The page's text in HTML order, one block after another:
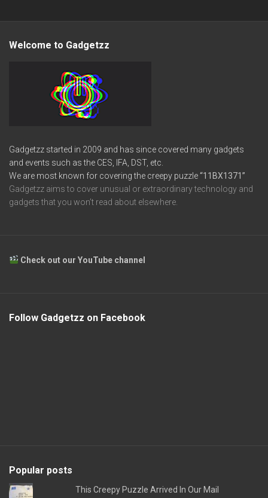
Welcome to Gadgetzz
Gadgetzz started in 2009 and has since covered many gadgets
and events such as the CES, IFA, DST, etc.
We are most known for covering the creepy puzzle“11BX1371”
Gadgetzz aims to cover unusual or extraordinary technology and
gadgets that you won’t read about elsewhere.
Check out our YouTube channel
Follow Gadgetzz on Facebook
Popular posts
This Creepy Puzzle Arrived In Our Mail